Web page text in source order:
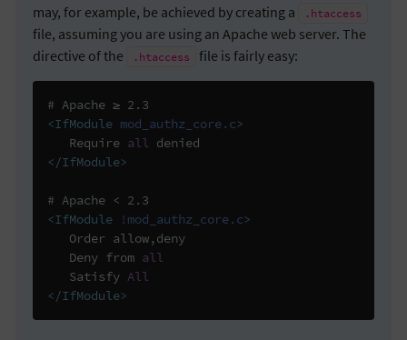
may, for example, be achieved by creating a
.htaccess
file, assuming you are using an Apache web server. The
directive of the
.htaccess file is fairly easy:
# Apache ≥ 2.3
<IfModule mod_authz_core.c>
Require all
</IfModule>
# Apache < 2.3
<IfModule
!mod_authz_core.c>
Order allow,deny
Deny from all
Satisfy All
</IfModule>